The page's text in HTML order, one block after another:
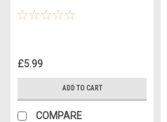
£5.99
ADD TO CART
COMPARE